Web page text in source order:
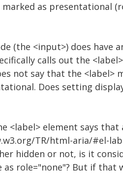
marked as presentational
(the <input>) does have
calls out the
not say that the <label>
Does setting
<label> element says that
TR/html-aria/#el-
hidden or not, is it
as role="none"? But if that